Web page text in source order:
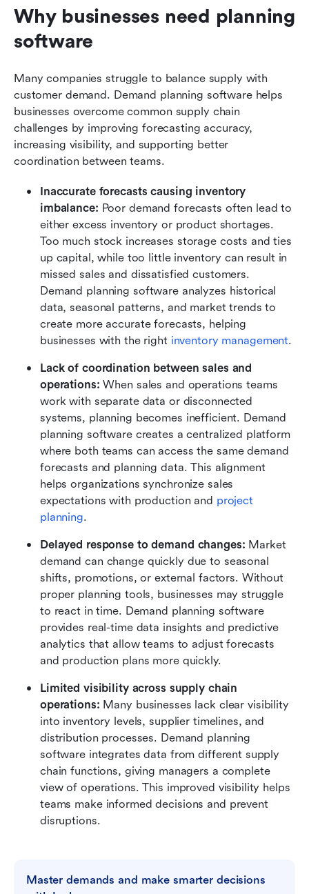
Why businesses need planning
software
Many companies struggle to balance supply with
customer demand. Demand planning software helps
businesses overcome common supply chain
challenges by improving forecasting accuracy,
increasing visibility, and supporting better
coordination between teams.
Inaccurate forecasts causing inventory
imbalance: Poor demand forecasts often lead to
either excess inventory or product shortages.
Too much stock increases storage costs and ties
up capital, while too little inventory can result in
missed sales and dissatisfied customers.
Demand planning software analyzes historical
data, seasonal patterns, and market trends to
create more accurate forecasts, helping
businesses with the right inventory management.
Lack of coordination between sales and
operations: When sales and operations teams
work with separate data or disconnected
systems, planning becomes inefficient. Demand
planning software creates a centralized platform
where both teams can access the same demand
forecasts and planning data. This alignment
helps organizations synchronize sales
expectations with production and project
planning.
Delayed response to demand changes: Market
demand can change quickly due to seasonal
shifts, promotions, or external factors. Without
proper planning tools, businesses may struggle
to react in time. Demand planning software
provides real-time data insights and predictive
analytics that allow teams to adjust forecasts
and production plans more quickly.
Limited visibility across supply chain
operations: Many businesses lack clear visibility
into inventory levels, supplier timelines, and
distribution processes. Demand planning
software integrates data from different supply
chain functions, giving managers a complete
view of operations. This improved visibility helps
teams make informed decisions and prevent
disruptions.
Master demands and make smarter decisions